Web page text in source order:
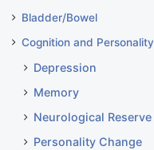
Bladder/Bowel
Cognition and Personality
Depression
Memory
Neurological Reserve
Personality Change